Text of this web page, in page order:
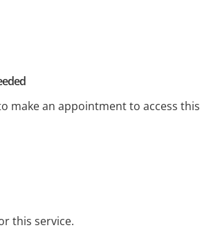
make an appointment to access this
this service.